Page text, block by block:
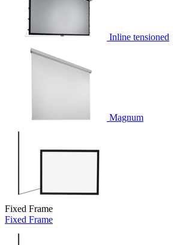
Inline tensioned
Magnum
Fixed Frame
Fixed Frame